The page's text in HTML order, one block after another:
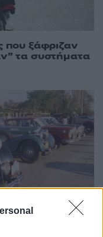
που ξάφριζαν
τα συστήματα